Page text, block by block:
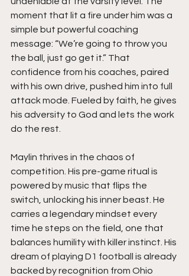
moment that lit a fire under him was a
simple but powerful coaching
message: “We’re going to throw you
the ball, just go get it.” That
confidence from his coaches, paired
with his own drive, pushed him into full
attack mode. Fueled by faith, he gives
his adversity to God and lets the work
do the rest.
Maylin thrives in the chaos of
competition. His pre-game ritual is
powered by music that flips the
switch, unlocking his inner beast. He
carries a legendary mindset every
time he steps on the field, one that
balances humility with killer instinct. His
dream of playing D1 football is already
backed by recognition from Ohio